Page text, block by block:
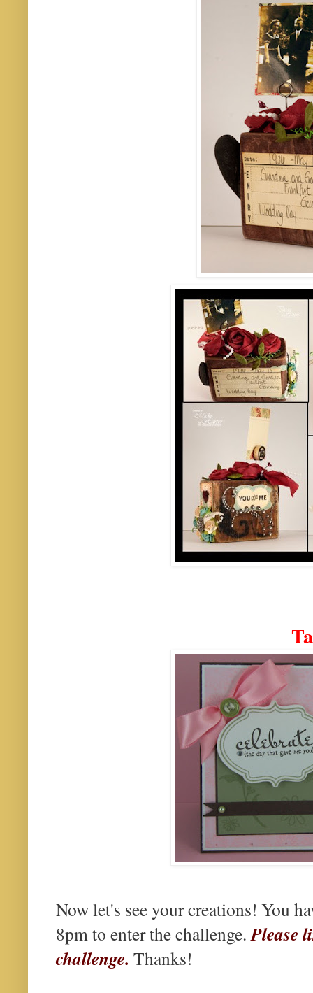
Now let's see your creations! You
8pm to enter the challenge. Please
challenge. Thanks!